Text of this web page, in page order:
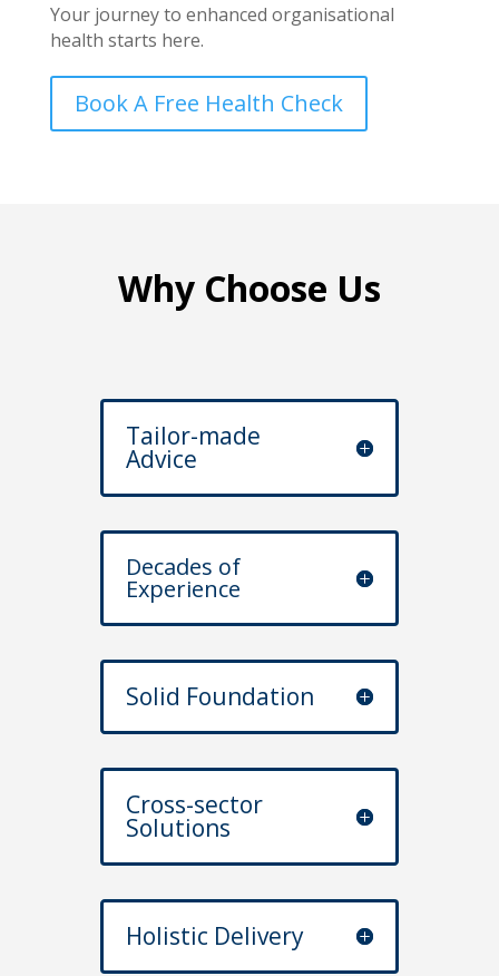
Your journey to enhanced organisational
health starts here.
Book A Free Health Check
Why Choose Us
Tailor-made
Advice
Decades of
Experience
Solid Foundation
Cross-sector
Solutions
Holistic Delivery